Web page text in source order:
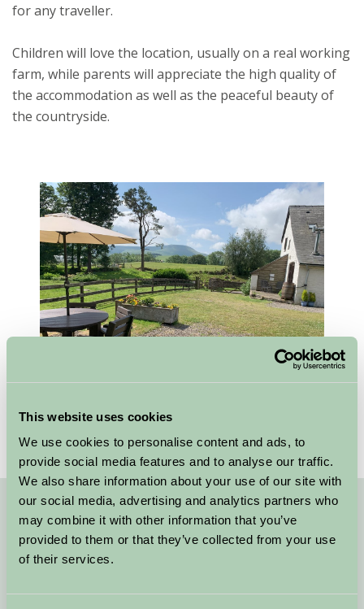
This website uses cookies
We use cookies to personalise content and ads, to
provide social media features and to analyse our traffic.
We also share information about your use of our site with
our social media, advertising and analytics partners who
may combine it with other information that you’ve
provided to them or that they’ve collected from your use
of their services.
for any traveller.
Children will love the location, usually on a real working
farm, while parents will appreciate the high quality of
the accommodation as well as the peaceful beauty of
the countryside.
Quick Links
Stay in Ceredigion